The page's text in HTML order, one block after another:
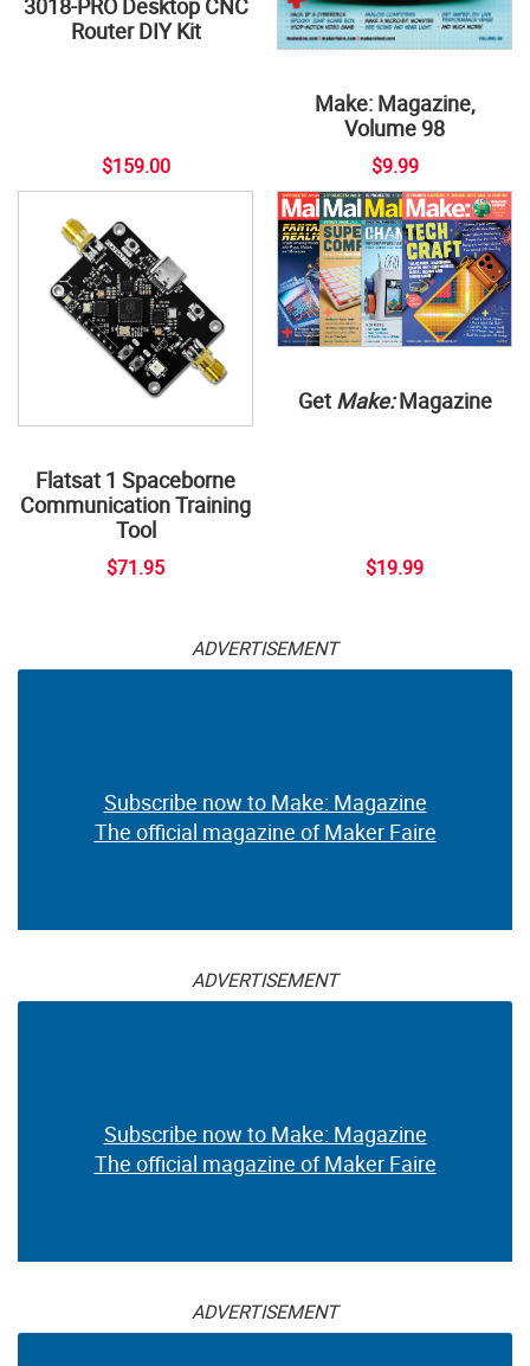
3018-PRO Desktop CNC
Router DIY Kit
$159.00
Make: Magazine,
Volume 98
$9.99
Flatsat 1 Spaceborne
Communication Training
Tool
$71.95
Get Make:Magazine
$19.99
ADVERTISEMENT
Subscribe now to Make: Magazine
The official magazine of Maker Faire
ADVERTISEMENT
Subscribe now to Make: Magazine
The official magazine of Maker Faire
ADVERTISEMENT